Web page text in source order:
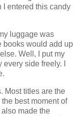
I entered this candy
luggage was
books would add up
Well, I put my
side freely. I
Most titles are the
best moment of
made the